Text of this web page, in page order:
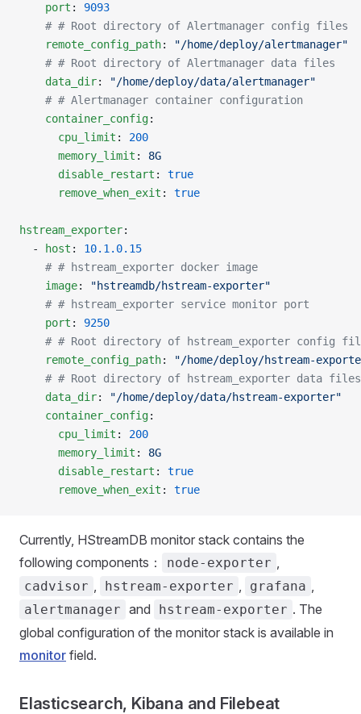
    port
: 9093
    # # Root directory of Alertmanager config files
    remote_config_path
:
"/home/deploy/alertmanager"
    # # Root directory of Alertmanager data files
    data_dir
:
"/home/deploy/data/alertmanager"
    # # Alertmanager container configuration
    container_config
:
      cpu_limit
: 200
      memory_limit
: 8G
      disable_restart
: true
      remove_when_exit
: true
hstream_exporter:
  -
host : 10.1.0.15
    # # hstream_exporter docker image
    image
:
"hstreamdb/hstream-exporter"
    # # hstream_exporter service monitor port
    port
: 9250
# # Root directory of hstream_exporter config
    remote_config_path
:
"/home/deploy/hstream-
    # # Root directory of hstream_exporter data files
    data_dir
:
"/home/deploy/data/hstream-exporter"
    container_config
:
      cpu_limit
: 200
      memory_limit
: 8G
      disable_restart
: true
      remove_when_exit
: true
Currently, HStreamDB monitor stack contains the
following components：
node-exporter ,
cadvisor , hstream-exporter , grafana ,
alertmanager and hstream-exporter . The
global configuration of the monitor stack is available in
monitor field.
Elasticsearch, Kibana and Filebeat